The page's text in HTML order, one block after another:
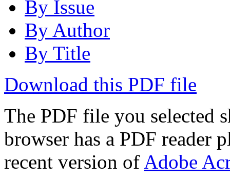
By Issue
By Author
By Title
Download this PDF file
The PDF file you selected
browser has a PDF reader
recent version of Adobe